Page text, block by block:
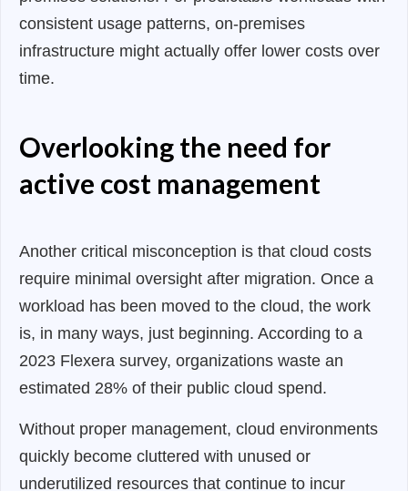
consistent usage patterns, on-premises
infrastructure might actually offer lower costs over
time.
Overlooking the need for
active cost management
Another critical misconception is that cloud costs
require minimal oversight after migration. Once a
workload has been moved to the cloud, the work
is, in many ways, just beginning. According to a
2023 Flexera survey, organizations waste an
estimated 28% of their public cloud spend.
Without proper management, cloud environments
quickly become cluttered with unused or
underutilized resources that continue to incur